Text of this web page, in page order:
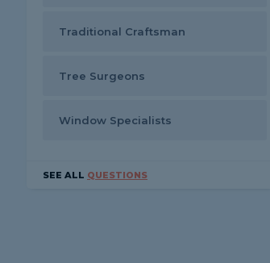
Traditional Craftsman
Tree Surgeons
Window Specialists
SEE ALL QUESTIONS